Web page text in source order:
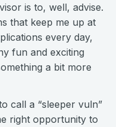
is to, well, advise.
that keep me up at
every day,
fun and exciting
a bit more
call a “sleeper vuln”
right opportunity to